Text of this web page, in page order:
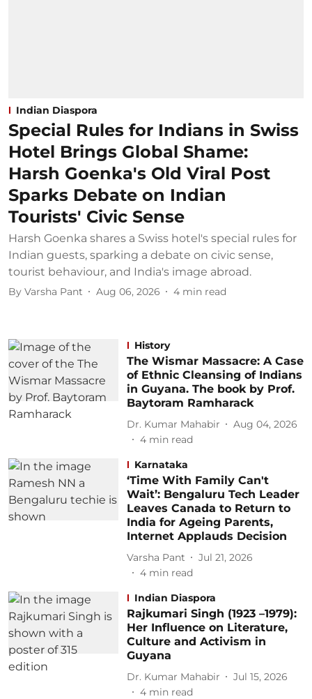
Indian Diaspora
Special Rules for Indians in Swiss
Hotel Brings Global Shame:
Harsh Goenka's Old Viral Post
Sparks Debate on Indian
Tourists' Civic Sense
Harsh Goenka shares a Swiss hotel's special rules for
Indian guests, sparking a debate on civic sense,
tourist behaviour, and India's image abroad.
By Varsha Pant Aug 06, 2026 4 min read
History
The Wismar Massacre: A Case
of Ethnic Cleansing of Indians
in Guyana. The book by Prof.
Baytoram Ramharack
Dr. Kumar Mahabir
Aug 04, 2026
4 min read
Karnataka
‘Time With Family Can't
Wait’: Bengaluru Tech Leader
Leaves Canada to Return to
India for Ageing Parents,
Internet Applauds Decision
Varsha Pant
Jul 21, 2026
4 min read
Indian Diaspora
Rajkumari Singh (1923 –1979):
Her Influence on Literature,
Culture and Activism in
Guyana
Dr. Kumar Mahabir
Jul 15, 2026
4 min read